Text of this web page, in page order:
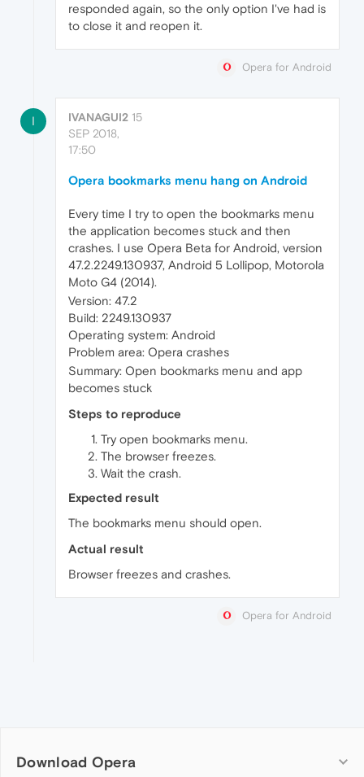
responded again, so the only option I've had is
to close it and reopen it.
Opera for Android
I IVANAGUI2 15
SEP 2018,
17:50
Opera bookmarks menu hang on Android
Every time I try to open the bookmarks menu
the application becomes stuck and then
crashes. I use Opera Beta for Android, version
47.2.2249.130937, Android 5 Lollipop, Motorola
Moto G4 (2014).
Version: 47.2
Build: 2249.130937
Operating system: Android
Problem area: Opera crashes
Summary: Open bookmarks menu and app
becomes stuck
Steps to reproduce
Try open bookmarks menu.
The browser freezes.
Wait the crash.
Expected result
The bookmarks menu should open.
Actual result
Browser freezes and crashes.
Opera for Android
Download Opera